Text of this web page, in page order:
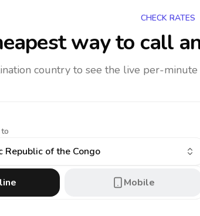
CHECK RATES
way to call
country to see the live per-
Republic of the Congo
Mobile